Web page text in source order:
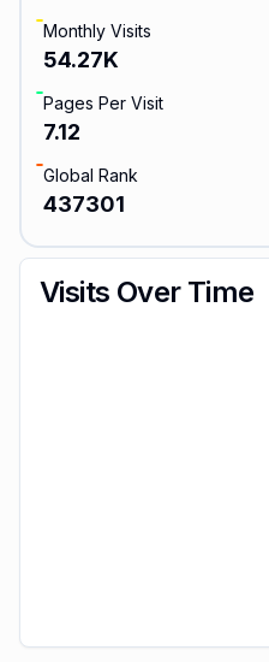
Monthly Visits
54.27K
Pages Per Visit
7.12
Global Rank
437301
Visits Over Time